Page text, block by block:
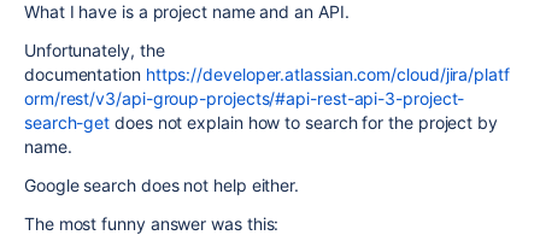
What I have is a project name and an API.
Unfortunately, the
documentation https://developer.atlassian.com/cloud/jira/platf
orm/rest/v3/api-group-projects/#api-rest-api-3-project-
search-get does not explain how to search for the project by
name.
Google search does not help either.
The most funny answer was this: